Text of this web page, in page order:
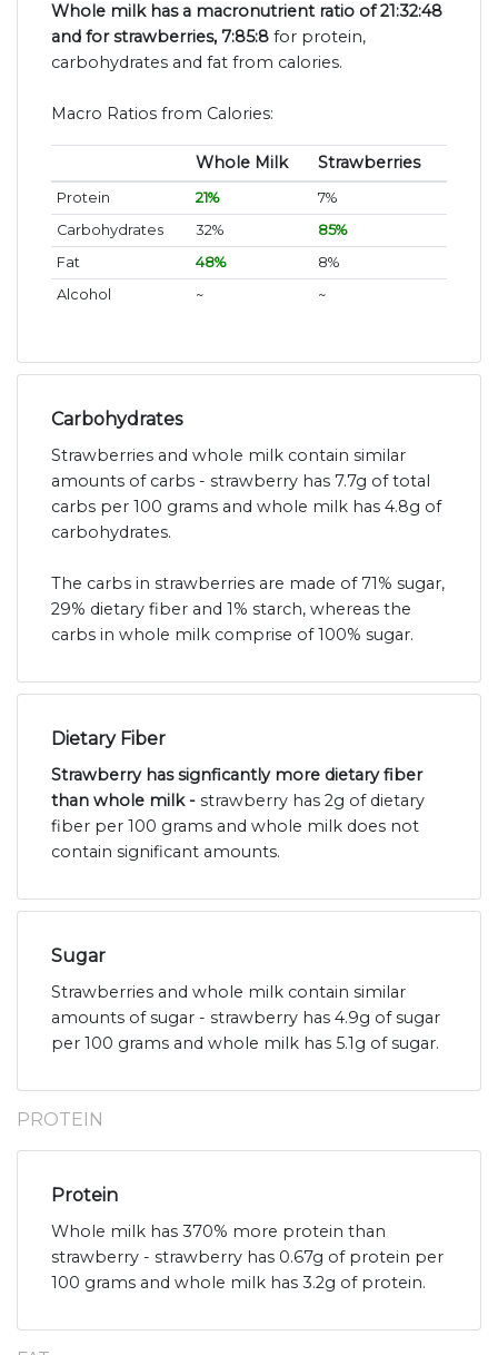
Whole milk has a macronutrient ratio of 21:32:48
and for strawberries, 7:85:8 for protein,
carbohydrates and fat from calories.
Macro Ratios from Calories:
Whole Milk Strawberries
Protein 21%
7%
Carbohydrates
32%
85%
Fat
48%
8%
Alcohol
~ ~
Carbohydrates
Strawberries and whole milk contain similar
amounts of carbs - strawberry has 7.7g of total
carbs per 100 grams and whole milk has 4.8g of
carbohydrates.
The carbs in strawberries are made of 71% sugar,
29% dietary fiber and 1% starch, whereas the
carbs in whole milk comprise of 100% sugar.
Dietary Fiber
Strawberry has signficantly more dietary fiber
than whole milk - strawberry has 2g of dietary
fiber per 100 grams and whole milk does not
contain significant amounts.
Sugar
Strawberries and whole milk contain similar
amounts of sugar - strawberry has 4.9g of sugar
per 100 grams and whole milk has 5.1g of sugar.
PROTEIN
Protein
Whole milk has 370% more protein than
strawberry - strawberry has 0.67g of protein per
100 grams and whole milk has 3.2g of protein.